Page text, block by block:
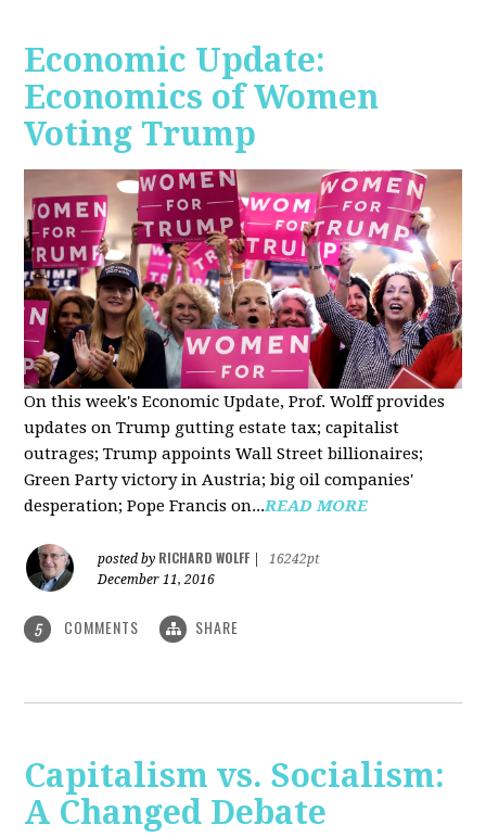
Economic Update:
Economics of Women
Voting Trump
On this week's Economic Update, Prof. Wolff provides
updates on Trump gutting estate tax; capitalist
outrages; Trump appoints Wall Street billionaires;
Green Party victory in Austria; big oil companies'
desperation; Pope Francis on...READ MORE
posted by RICHARD WOLFF
16242pt
December 11, 2016
5 COMMENTS SHARE
Capitalism vs. Socialism:
A Changed Debate